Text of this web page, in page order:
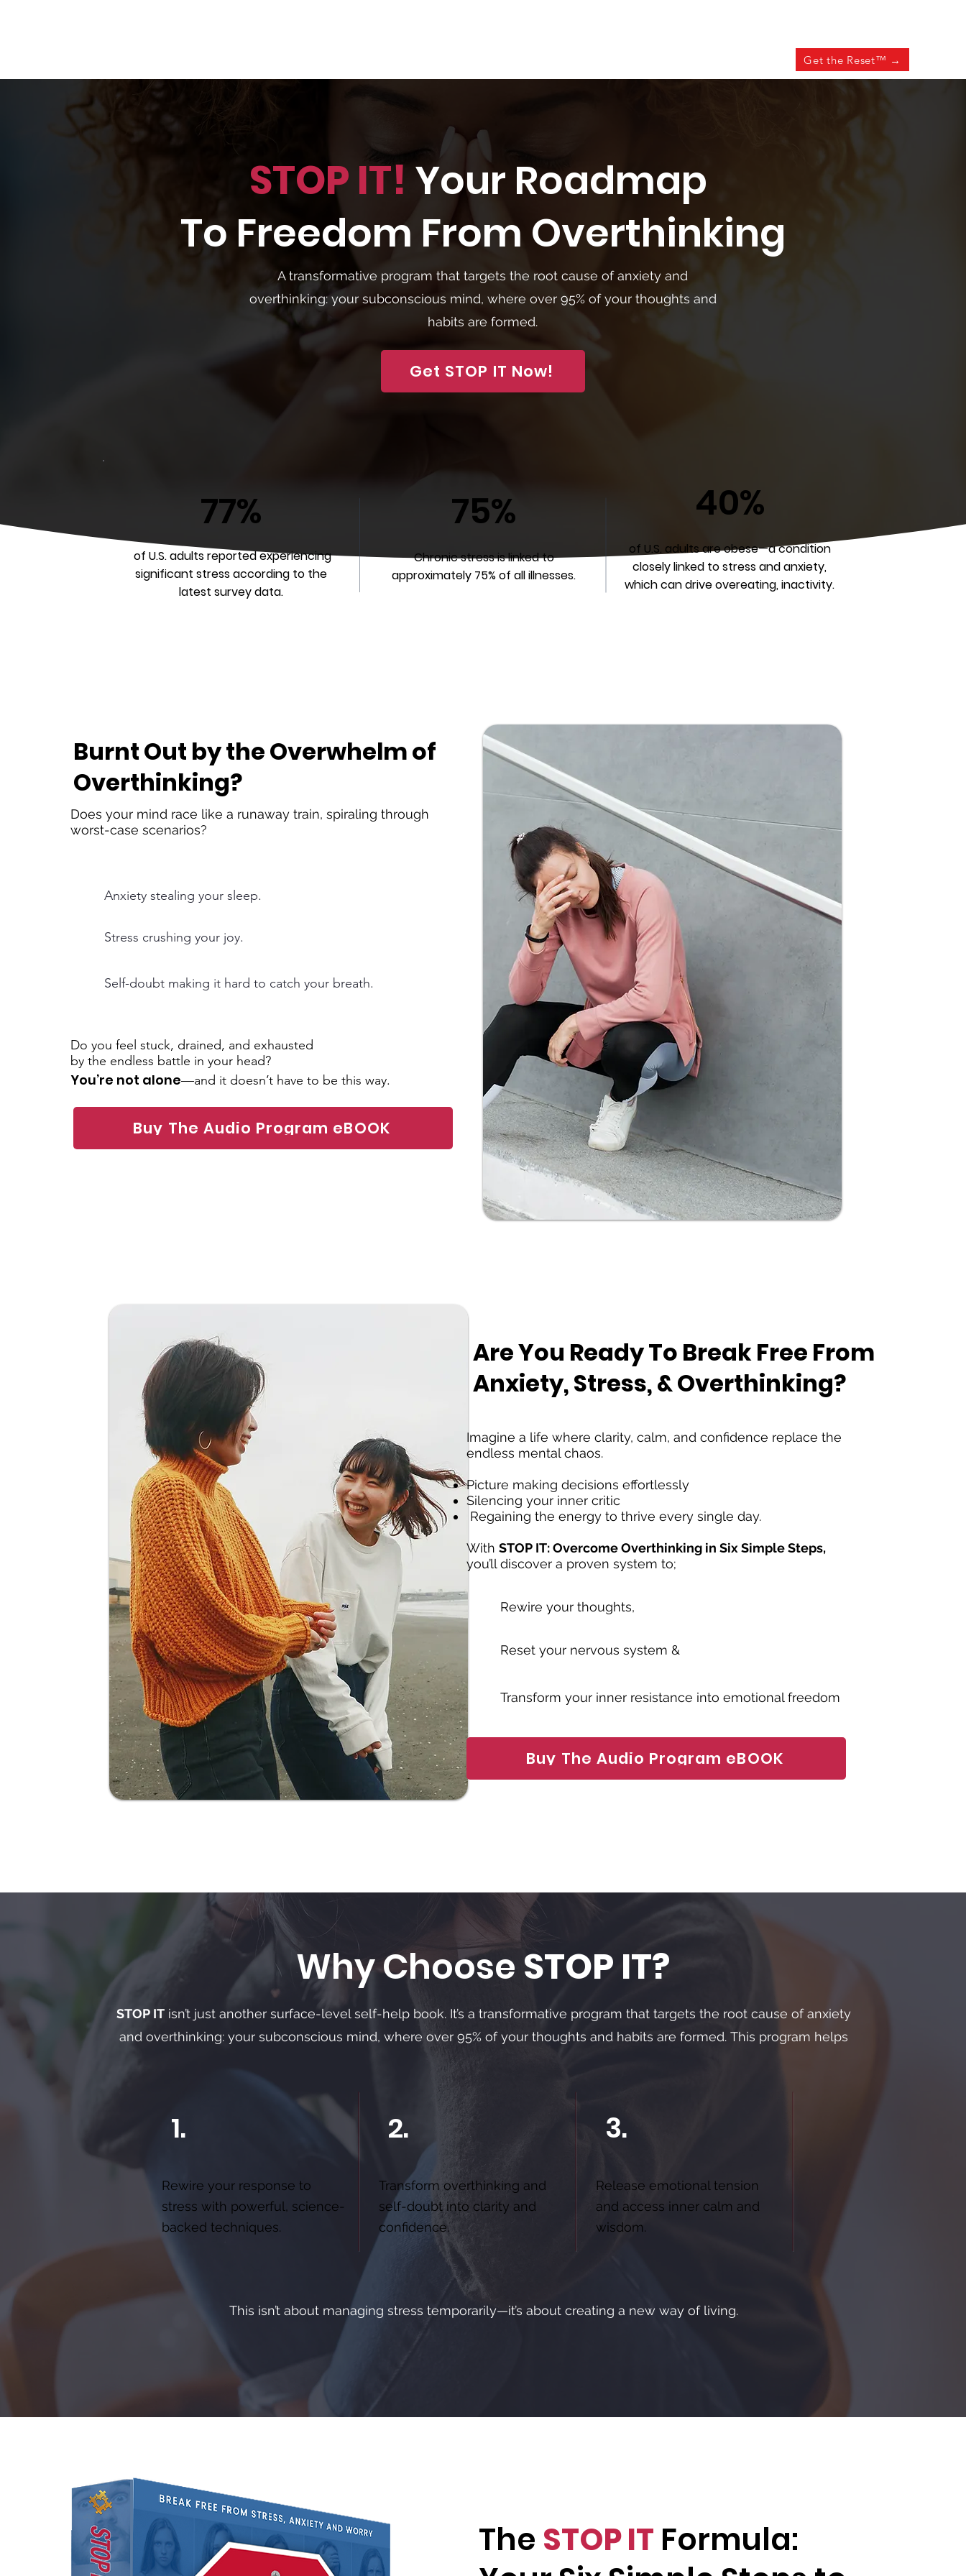
Get the Reset™ →
STOP IT!Your Roadmap
To Freedom From Overthinking
A transformative program that targets the root cause of anxiety and
overthinking: your subconscious mind, where over 95% of your thoughts and
habits are formed.
Get STOP IT Now!
77%
of U.S. adults reported experiencing
significant stress according to the
latest survey data.
75%
Chronic stress is linked to
approximately 75% of all illnesses.
40%
of U.S. adults are obese—a condition
closely linked to stress and anxiety,
which can drive overeating, inactivity.
Burnt Out by the Overwhelm of
Overthinking?
Does your mind race like a runaway train, spiraling through
worst-case scenarios?
Anxiety stealing your sleep.
Stress crushing your joy.
Self-doubt making it hard to catch your breath.
Do you feel stuck, drained, and exhausted
by the endless battle in your head?
You’re not alone—and it doesn’t have to be this way.
Buy The Audio Program eBOOK
Are You Ready To BreakFree From
Anxiety, Stress, & Overthinking?
Imagine a life where clarity, calm, and confidence replace the
endless mental chaos.
Picture making decisions effortlessly
Silencing your inner critic
Regaining the energy to thrive every single day.
With STOP IT: Overcome Overthinking in Six Simple Steps,
you’ll discover a proven system to;
Rewire your thoughts,
Reset your nervous system &
Transform your inner resistance into emotional freedom
Buy The Audio Program eBOOK
Why Choose STOP IT?
STOP ITisn’t just another surface-level self-help book. It’s a transformative program that targets the root cause of anxiety
and overthinking: your subconscious mind, where over 95% of your thoughts and habits are formed. This program helps
1.
Rewire your response to
stress with powerful, science-
backed techniques.
2.
Transform overthinking and
self-doubt into clarity and
confidence.
3.
Release emotional tension
and access inner calm and
wisdom.
This isn’t about managing stress temporarily—it’s about creating a new way of living.
The STOP IT Formula: